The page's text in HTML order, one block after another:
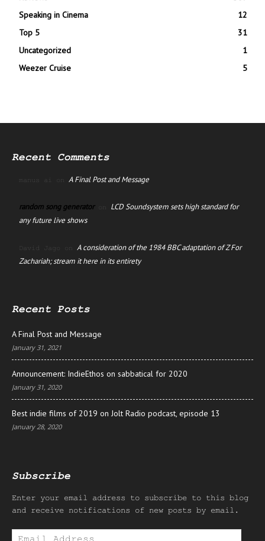
Speaking in Cinema
12
Top 5
31
Uncategorized
1
Weezer Cruise
5
Recent Comments
manus ai on A Final Post and Message
random song generatoron LCD Soundsystem sets high standard for
any future live shows
David Jago on A consideration of the 1984 BBC adaptation of Z For
Zachariah; stream it here in its entirety
Recent Posts
A Final Post and Message
January 31, 2021
Announcement: IndieEthos on sabbatical for 2020
January 31, 2020
Best indie films of 2019 on Jolt Radio podcast, episode 13
January 28, 2020
Subscribe
Enter your email address to subscribe to this blog
and receive notifications of new posts by email.
Email